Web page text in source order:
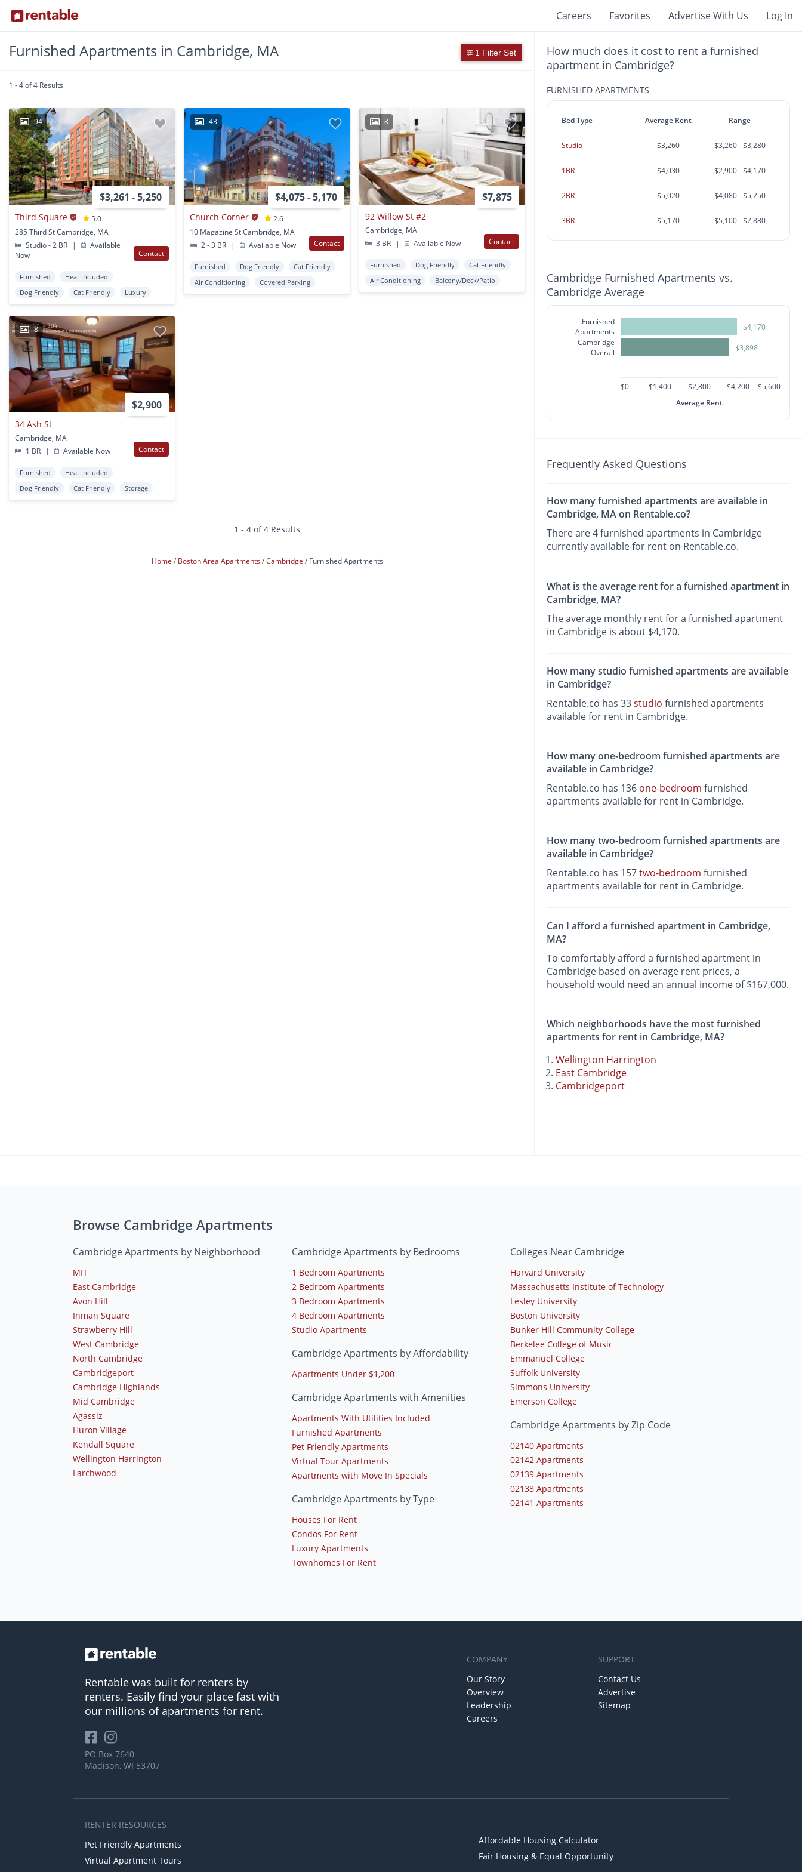
Careers Favorites Advertise With Us Log In
Furnished Apartments in Cambridge, MA 1 Filter Set
1 - 4 of 4 Results
94
$3,261 - 5,250
Third Square
5.0
285 Third St Cambridge, MA
Studio - 2 BR
|
Available
Now
Contact
Furnished
Heat Included
Dog Friendly
Cat Friendly Luxury
43
$4,075 - 5,170
Church Corner
2.6
10 Magazine St Cambridge, MA
2 - 3 BR
| Available Now Contact
Furnished Dog Friendly
Cat Friendly
Air Conditioning
Covered Parking
8
$7,875
92 Willow St #2
Cambridge, MA
3 BR
| Available Now Contact
Furnished Dog Friendly
Cat Friendly
Air Conditioning
Balcony/Deck/Patio
8
$2,900
34 Ash St
Cambridge, MA
1 BR
| Available Now Contact
Furnished
Heat Included
Dog Friendly
Cat Friendly Storage
1 - 4 of 4 Results
Home Boston Area Apartments Cambridge Furnished Apartments
How much does it cost to rent a furnished
apartment in Cambridge?
FURNISHED APARTMENTS
Bed Type Average Rent Range
Studio $3,260 $3,260 - $3,280
1BR $4,030 $2,900 - $4,170
2BR $5,020 $4,080 - $5,250
3BR $5,170 $5,100 - $7,880
Cambridge Furnished Apartments vs.
Cambridge Average
Furnished
Apartments
Cambridge
Overall
$4,170
$3,898
$0 $1,400 $2,800 $4,200
$5,600
Average Rent
Frequently Asked Questions
How many furnished apartments are available in
Cambridge, MA on Rentable.co?
There are 4 furnished apartments in Cambridge
currently available for rent on Rentable.co.
What is the average rent for a furnished apartment in
Cambridge, MA?
The average monthly rent for a furnished apartment
in Cambridge is about $4,170.
How many studio furnished apartments are available
in Cambridge?
Rentable.co has 33studio furnished apartments
available for rent in Cambridge.
How many one-bedroom furnished apartments are
available in Cambridge?
Rentable.co has 136 one-bedroom furnished
apartments available for rent in Cambridge.
How many two-bedroom furnished apartments are
available in Cambridge?
Rentable.co has 157two-bedroom furnished
apartments available for rent in Cambridge.
Can I afford a furnished apartment in Cambridge,
MA?
To comfortably afford a furnished apartment in
Cambridge based on average rent prices, a
household would need an annual income of $167,000.
Which neighborhoods have the most furnished
apartments for rent in Cambridge, MA?
Wellington Harrington
East Cambridge
Cambridgeport
Browse Cambridge Apartments
Cambridge Apartments by Neighborhood
MIT
East Cambridge
Avon Hill
Inman Square
Strawberry Hill
West Cambridge
North Cambridge
Cambridgeport
Cambridge Highlands
Mid Cambridge
Agassiz
Huron Village
Kendall Square
Wellington Harrington
Larchwood
Cambridge Apartments by Bedrooms
1 Bedroom Apartments
2 Bedroom Apartments
3 Bedroom Apartments
4 Bedroom Apartments
Studio Apartments
Cambridge Apartments by Affordability
Apartments Under $1,200
Cambridge Apartments with Amenities
Apartments With Utilities Included
Furnished Apartments
Pet Friendly Apartments
Virtual Tour Apartments
Apartments with Move In Specials
Cambridge Apartments by Type
Houses For Rent
Condos For Rent
Luxury Apartments
Townhomes For Rent
Colleges Near Cambridge
Harvard University
Massachusetts Institute of Technology
Lesley University
Boston University
Bunker Hill Community College
Berkelee College of Music
Emmanuel College
Suffolk University
Simmons University
Emerson College
Cambridge Apartments by Zip Code
02140 Apartments
02142 Apartments
02139 Apartments
02138 Apartments
02141 Apartments
Rentable was built for renters by
renters. Easily find your place fast with
our millions of apartments for rent.
PO Box 7640
Madison, WI 53707
COMPANY
Our Story
Overview
Leadership
Careers
SUPPORT
Contact Us
Advertise
Sitemap
RENTER RESOURCES
Pet Friendly Apartments
Virtual Apartment Tours
Affordable Housing Calculator
Fair Housing & Equal Opportunity